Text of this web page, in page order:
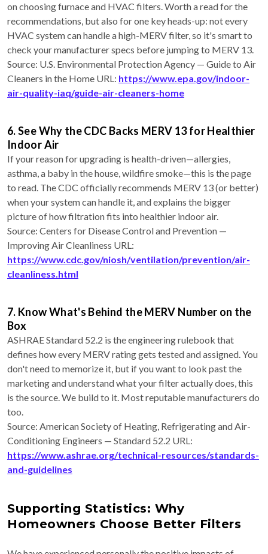
on choosing furnace and HVAC filters. Worth a read for the
recommendations, but also for one key heads-up: not every
HVAC system can handle a high-MERV filter, so it's smart to
check your manufacturer specs before jumping to MERV 13.
Source: U.S. Environmental Protection Agency — Guide to Air
Cleaners in the Home URL: https://www.epa.gov/indoor-
air-quality-iaq/guide-air-cleaners-home
6. See Why the CDC Backs MERV 13 for Healthier
Indoor Air
If your reason for upgrading is health-driven—allergies,
asthma, a baby in the house, wildfire smoke—this is the page
to read. The CDC officially recommends MERV 13 (or better)
when your system can handle it, and explains the bigger
picture of how filtration fits into healthier indoor air.
Source: Centers for Disease Control and Prevention —
Improving Air Cleanliness URL:
https://www.cdc.gov/niosh/ventilation/prevention/air-
cleanliness.html
7. Know What's Behind the MERV Number on the
Box
ASHRAE Standard 52.2 is the engineering rulebook that
defines how every MERV rating gets tested and assigned. You
don't need to memorize it, but if you want to look past the
marketing and understand what your filter actually does, this
is the source. We build to it. Most reputable manufacturers do
too.
Source: American Society of Heating, Refrigerating and Air-
Conditioning Engineers — Standard 52.2 URL:
https://www.ashrae.org/technical-resources/standards-
and-guidelines
Supporting Statistics: Why
Homeowners Choose Better Filters